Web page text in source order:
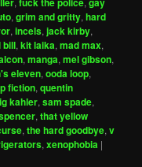
,grim and gritty,hard
,incels,jack kirby,
bill,kit laika,mad max,
,manga,mel gibson,
eleven,ooda loop,
fiction,quentin
kahler,sam spade,
,that yellow
,the hard goodbye,v
,xenophobia |